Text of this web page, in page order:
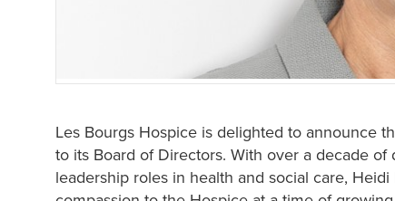
Les Bourgs Hospice is delighted to announce
to its Board of Directors. With over a decade
leadership roles in health and social care,